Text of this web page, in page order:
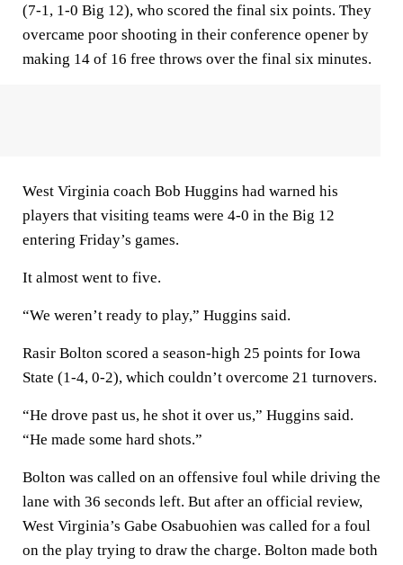
(7-1, 1-0 Big 12), who scored the final six points. They
overcame poor shooting in their conference opener by
making 14 of 16 free throws over the final six minutes.
West Virginia coach Bob Huggins had warned his
players that visiting teams were 4-0 in the Big 12
entering Friday’s games.
It almost went to five.
“We weren’t ready to play,” Huggins said.
Rasir Bolton scored a season-high 25 points for Iowa
State (1-4, 0-2), which couldn’t overcome 21 turnovers.
“He drove past us, he shot it over us,” Huggins said.
“He made some hard shots.”
Bolton was called on an offensive foul while driving the
lane with 36 seconds left. But after an official review,
West Virginia’s Gabe Osabuohien was called for a foul
on the play trying to draw the charge. Bolton made both